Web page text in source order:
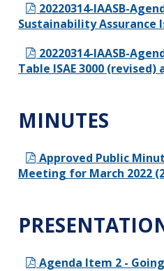
20220314-IAASB-
Sustainability Assurance
20220314-IAASB-
Table ISAE 3000 (revised)
MINUTES
Approved Public
Meeting for March 2022
Agenda Item 2 -